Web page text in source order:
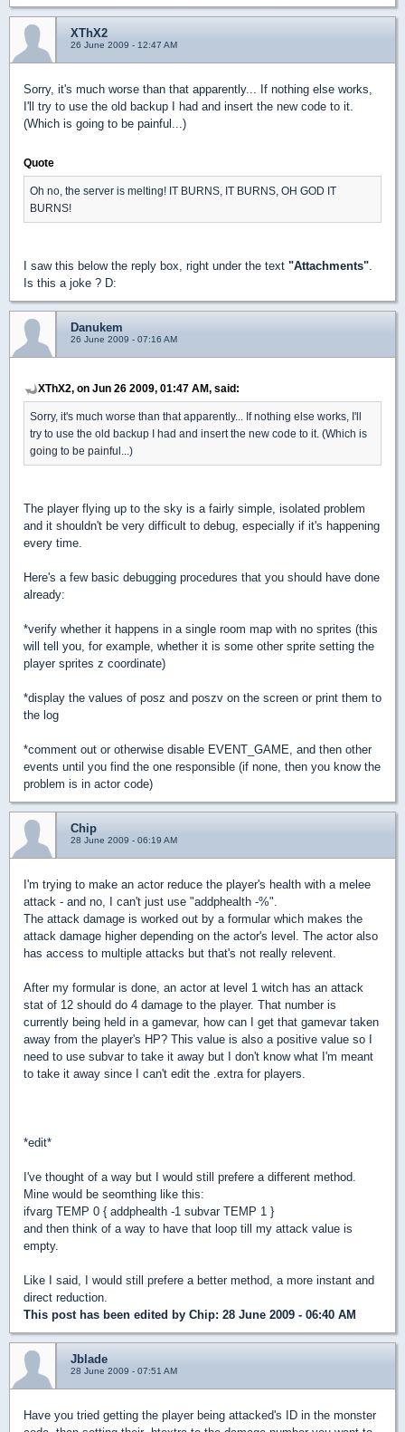
XThX2
26 June 2009 - 12:47 AM
Sorry, it's much worse than that apparently... If nothing else works,
I'll try to use the old backup I had and insert the new code to it.
(Which is going to be painful...)
Quote
Oh no, the server is melting! IT BURNS, IT BURNS, OH GOD IT
BURNS!
I saw this below the reply box, right under the text "Attachments".
Is this a joke ? D:
Danukem
26 June 2009 - 07:16 AM
XThX2, on Jun 26 2009, 01:47 AM, said:
Sorry, it's much worse than that apparently... If nothing else works, I'll
try to use the old backup I had and insert the new code to it. (Which is
going to be painful...)
The player flying up to the sky is a fairly simple, isolated problem
and it shouldn't be very difficult to debug, especially if it's happening
every time.
Here's a few basic debugging procedures that you should have done
already:
*verify whether it happens in a single room map with no sprites (this
will tell you, for example, whether it is some other sprite setting the
player sprites z coordinate)
*display the values of posz and poszv on the screen or print them to
the log
*comment out or otherwise disable EVENT_GAME, and then other
events until you find the one responsible (if none, then you know the
problem is in actor code)
Chip
28 June 2009 - 06:19 AM
I'm trying to make an actor reduce the player's health with a melee
attack - and no, I can't just use "addphealth -%".
The attack damage is worked out by a formular which makes the
attack damage higher depending on the actor's level. The actor also
has access to multiple attacks but that's not really relevent.
After my formular is done, an actor at level 1 witch has an attack
stat of 12 should do 4 damage to the player. That number is
currently being held in a gamevar, how can I get that gamevar taken
away from the player's HP? This value is also a positive value so I
need to use subvar to take it away but I don't know what I'm meant
to take it away since I can't edit the .extra for players.
*edit*
I've thought of a way but I would still prefere a different method.
Mine would be seomthing like this:
ifvarg TEMP 0 { addphealth -1 subvar TEMP 1 }
and then think of a way to have that loop till my attack value is
empty.
Like I said, I would still prefere a better method, a more instant and
direct reduction.
This post has been edited by Chip: 28 June 2009 - 06:40 AM
Jblade
28 June 2009 - 07:51 AM
Have you tried getting the player being attacked's ID in the monster